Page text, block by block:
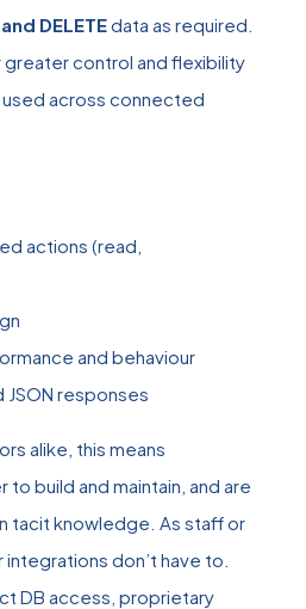
DELETEdata as required.
greater control and flexibility
across connected
actions (read,
and behaviour
responses
alike, this means
build and maintain, and are
tacit knowledge . As staff or
don’t have to.
DB access, proprietary